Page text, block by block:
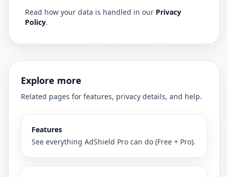
Read how your data is handled in our Privacy
Policy.
Explore more
Related pages for features, privacy details, and help.
Features
See everything AdShield Pro can do (Free + Pro).